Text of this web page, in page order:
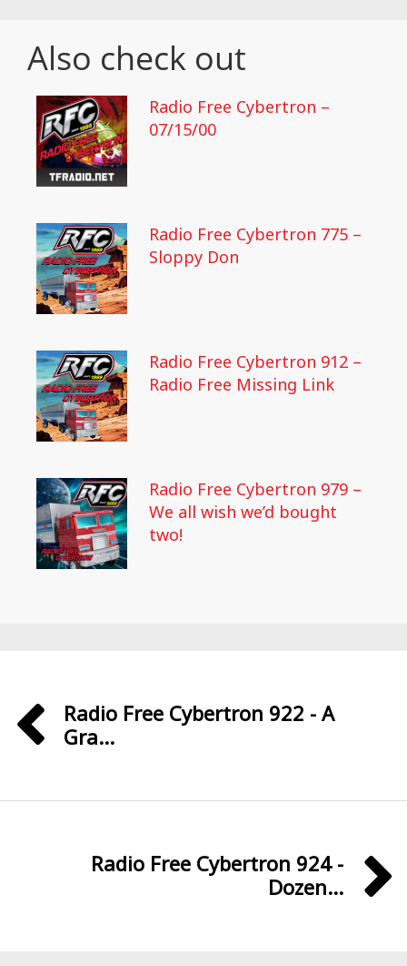
Also check out
Radio Free Cybertron –
07/15/00
Radio Free Cybertron 775 –
Sloppy Don
Radio Free Cybertron 912 –
Radio Free Missing Link
Radio Free Cybertron 979 –
We all wish we’d bought
two!
Radio Free Cybertron 922 - A
Gra...
Radio Free Cybertron 924 -
Dozen...